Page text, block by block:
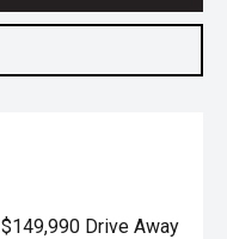
$149,990 Drive Away